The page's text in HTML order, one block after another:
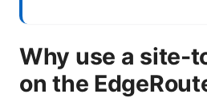
Why use a site-
on the